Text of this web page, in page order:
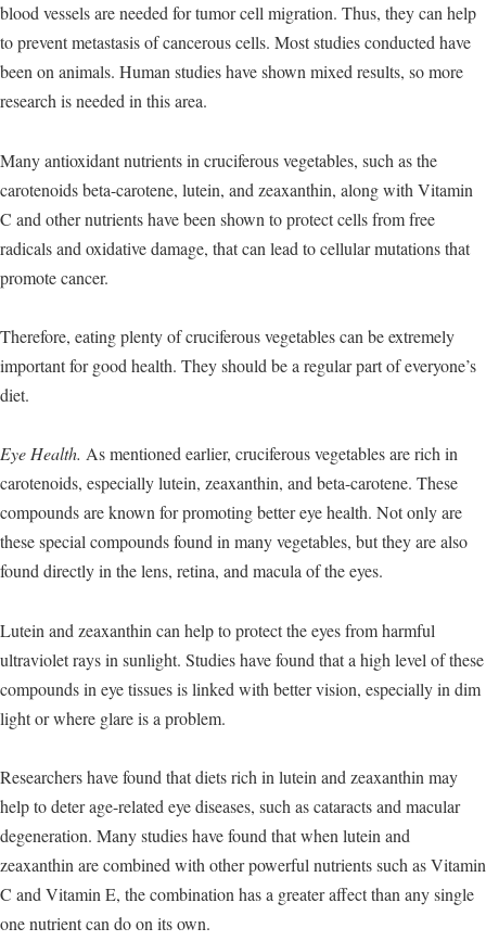
blood vessels are needed for tumor cell migration. Thus, they can help
to prevent metastasis of cancerous cells. Most studies conducted have
been on animals. Human studies have shown mixed results, so more
research is needed in this area.
Many antioxidant nutrients in cruciferous vegetables, such as the
carotenoids beta-carotene, lutein, and zeaxanthin, along with Vitamin
C and other nutrients have been shown to protect cells from free
radicals and oxidative damage, that can lead to cellular mutations that
promote cancer.
Therefore, eating plenty of cruciferous vegetables can be extremely
important for good health. They should be a regular part of everyone’s
diet.
Eye Health. As mentioned earlier, cruciferous vegetables are rich in
carotenoids, especially lutein, zeaxanthin, and beta-carotene. These
compounds are known for promoting better eye health. Not only are
these special compounds found in many vegetables, but they are also
found directly in the lens, retina, and macula of the eyes.
Lutein and zeaxanthin can help to protect the eyes from harmful
ultraviolet rays in sunlight. Studies have found that a high level of these
compounds in eye tissues is linked with better vision, especially in dim
light or where glare is a problem.
Researchers have found that diets rich in lutein and zeaxanthin may
help to deter age-related eye diseases, such as cataracts and macular
degeneration. Many studies have found that when lutein and
zeaxanthin are combined with other powerful nutrients such as Vitamin
C and Vitamin E, the combination has a greater affect than any single
one nutrient can do on its own.